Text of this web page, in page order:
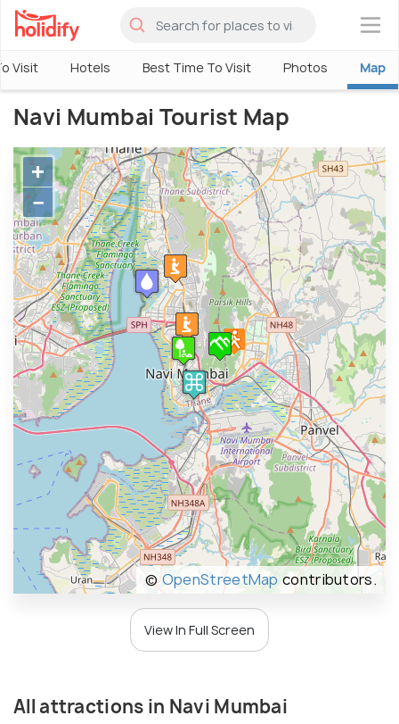
×
Visit Hotels Best Time To Visit Photos Map
Navi Mumbai Tourist Map
+
−
© OpenStreetMap contributors.
View In Full Screen
All attractions in Navi Mumbai